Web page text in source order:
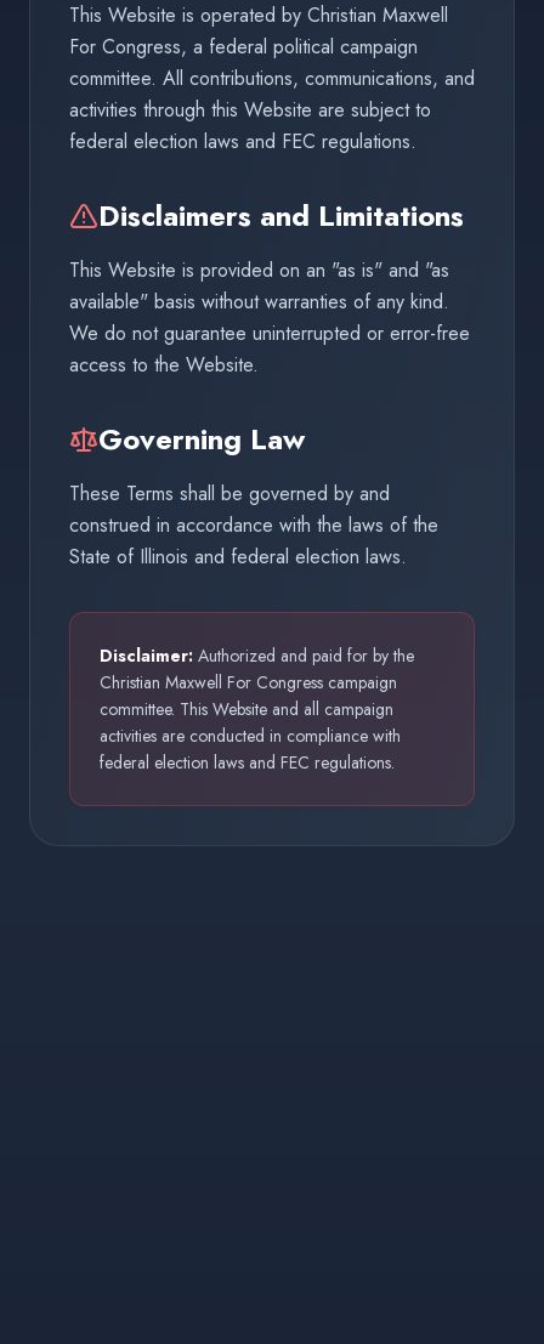
This Website is operated by Christian Maxwell
For Congress, a federal political campaign
committee. All contributions, communications, and
activities through this Website are subject to
federal election laws and FEC regulations.
Disclaimers and Limitations
This Website is provided on an "as is" and "as
available" basis without warranties of any kind.
We do not guarantee uninterrupted or error-free
access to the Website.
Governing Law
These Terms shall be governed by and
construed in accordance with the laws of the
State of Illinois and federal election laws.
Disclaimer: Authorized and paid for by the
Christian Maxwell For Congress campaign
committee. This Website and all campaign
activities are conducted in compliance with
federal election laws and FEC regulations.